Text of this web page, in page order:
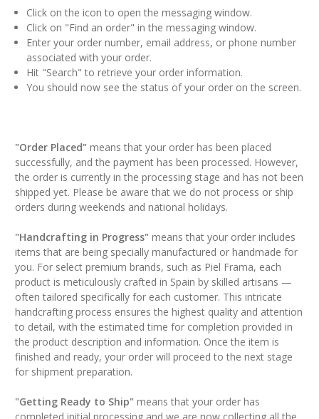
Click on the icon to open the messaging window.
Click on "Find an order" in the messaging window.
Enter your order number, email address, or phone number
associated with your order.
Hit "Search" to retrieve your order information.
You should now see the status of your order on the screen.
"Order Placed" means that your order has been placed
successfully, and the payment has been processed. However,
the order is currently in the processing stage and has not been
shipped yet. Please be aware that we do not process or ship
orders during weekends and national holidays.
"Handcrafting in Progress" means that your order includes
items that are being specially manufactured or handmade for
you. For select premium brands, such as Piel Frama, each
product is meticulously crafted in Spain by skilled artisans —
often tailored specifically for each customer. This intricate
handcrafting process ensures the highest quality and attention
to detail, with the estimated time for completion provided in
the product description and information. Once the item is
finished and ready, your order will proceed to the next stage
for shipment preparation.
"Getting Ready to Ship" means that your order has